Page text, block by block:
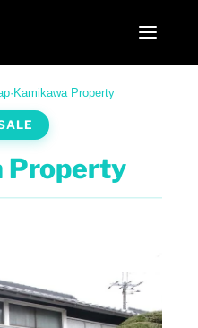
· Kamikawa Property
Property